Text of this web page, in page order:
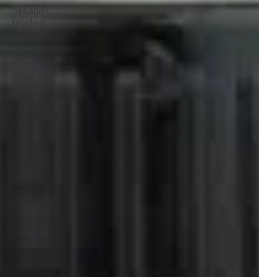
Aksana's
trusted